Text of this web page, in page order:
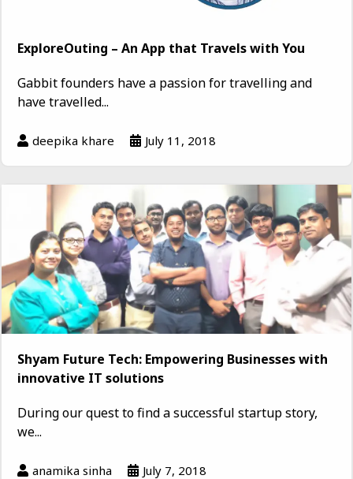
ExploreOuting – An App that Travels with You
Gabbit founders have a passion for travelling and
have travelled...
deepika khare July 11, 2018
Shyam Future Tech: Empowering Businesses with
innovative IT solutions
During our quest to find a successful startup story,
we...
anamika sinha July 7, 2018